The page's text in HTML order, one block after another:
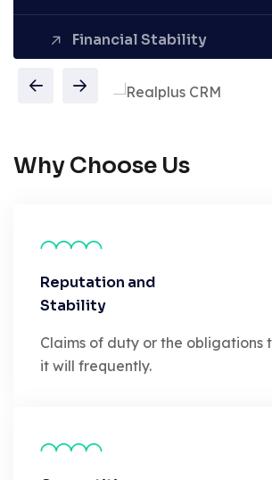
Financial Stability
Why Choose Us
Reputation and
Stability
Claims of duty or the obligations
it will frequently.